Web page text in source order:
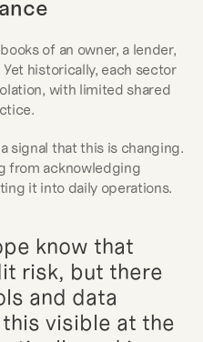
of an owner, a lender,
historically, each sector
with limited shared
signal that this is changing.
from acknowledging
it into daily operations.
know that
risk, but there
and data
visible at the